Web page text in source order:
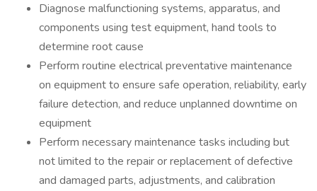
Diagnose malfunctioning systems, apparatus, and
components using test equipment, hand tools to
determine root cause
Perform routine electrical preventative maintenance
on equipment to ensure safe operation, reliability, early
failure detection, and reduce unplanned downtime on
equipment
Perform necessary maintenance tasks including but
not limited to the repair or replacement of defective
and damaged parts, adjustments, and calibration